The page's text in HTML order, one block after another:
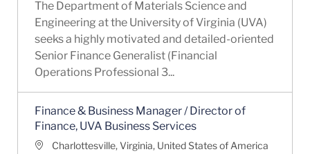
The Department of Materials Science and
Engineering at the University of Virginia (UVA)
seeks a highly motivated and detailed-oriented
Senior Finance Generalist (Financial
Operations Professional 3...
Finance & Business Manager / Director of
Finance, UVA Business Services
LocationCharlottesville, Virginia, United States of America